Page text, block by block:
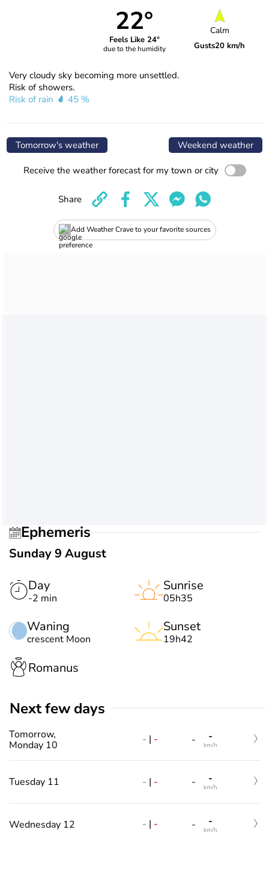
22°
Feels Like 24°
due to the humidity
Calm
Gusts20 km/h
Very cloudy sky becoming more unsettled.
Risk of showers.
Risk of rain
45 %
Tomorrow's weather Weekend weather
Receive the weather forecast for my town or city
Add Weather Crave to your favorite sources
Share
Ephemeris
Sunday 9 August
Day
-2 min
Waning
crescent Moon
Sunrise
05h35
Sunset
19h42
Romanus
Next few days
Tomorrow,
Monday 10
- | - - -
km/h
Tuesday 11 - | - - -
km/h
Wednesday 12 - | - - -
km/h